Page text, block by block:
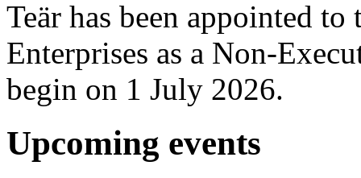
Teär has been appointed
Enterprises as a Non-
begin on 1 July 2026.
Upcoming events